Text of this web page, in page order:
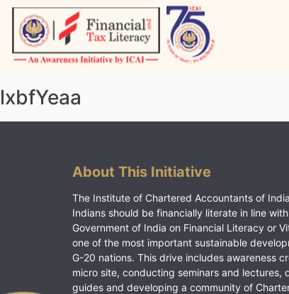
Skip
content
lxbfYeaa
About This Initiative
The Institute of Chartered Accountants of
Indians should be financially literate in line
Government of India on Financial Literacy or
one of the most important sustainable
G-20 nations. This drive includes awareness
micro site, conducting seminars and lectures,
guides and developing a community of